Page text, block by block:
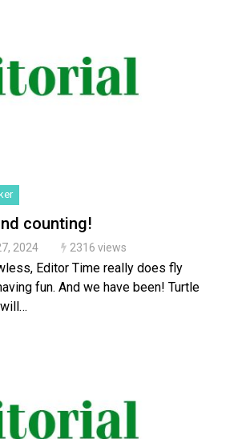
counting!
2024 2316 views
Editor Time really does fly
fun. And we have been! Turtle